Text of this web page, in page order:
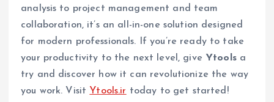
analysis to project management and team
collaboration, it’s an all-in-one solution designed
for modern professionals. If you’re ready to take
your productivity to the next level, give Ytoolsa
try and discover how it can revolutionize the way
you work. Visit Ytools.ir today to get started!